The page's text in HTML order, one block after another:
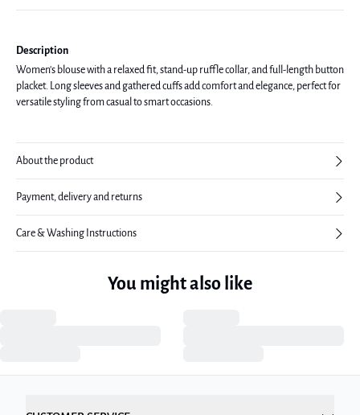
Description
Women's blouse with a relaxed fit, stand-up ruffle collar, and full-length button
placket. Long sleeves and gathered cuffs add comfort and elegance, perfect for
versatile styling from casual to smart occasions.
About the product
Payment, delivery and returns
Care & Washing Instructions
You might also like